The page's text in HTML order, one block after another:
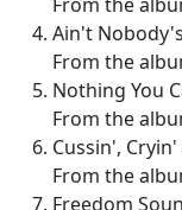
Ain't
From the
Nothing You
From the
Cussin',
From the
Freedom